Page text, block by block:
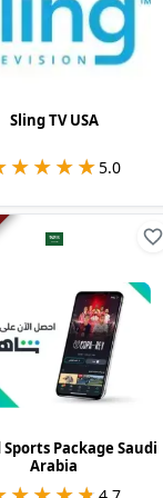
Sling TV USA
5.0
Package Saudi
Arabia